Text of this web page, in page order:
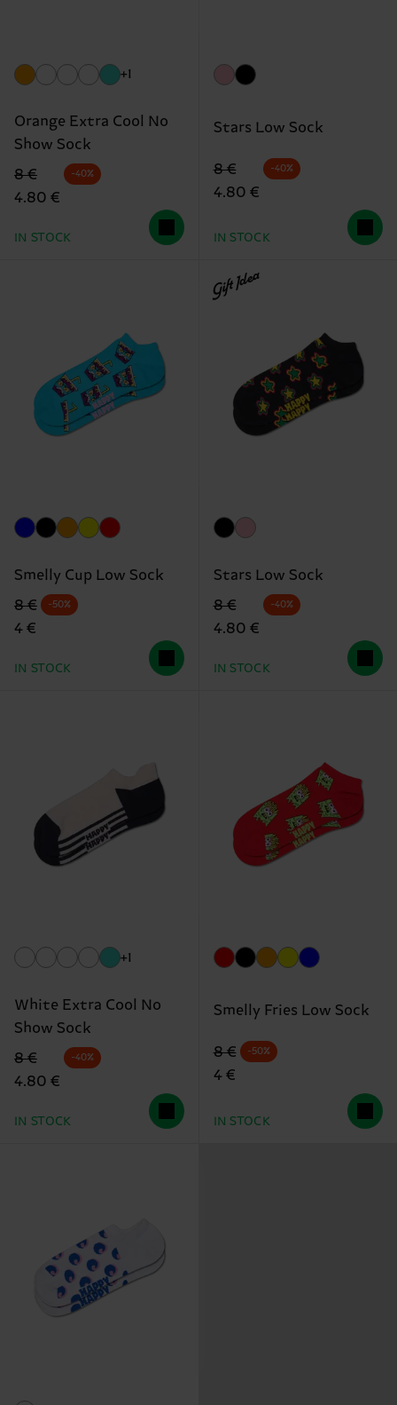
+1
Orange Extra Cool No
Show Sock
Original price
8 €
discounted price
4.80 €
-40%
IN STOCK
Stars Low Sock
Original price
8 €
discounted price
4.80 €
-40%
IN STOCK
Smelly Cup Low Sock
Original price
8 €
discounted price
4 €
-50%
IN STOCK
Gift Idea
Stars Low Sock
Original price
8 €
discounted price
4.80 €
-40%
IN STOCK
+1
White Extra Cool No
Show Sock
Original price
8 €
discounted price
4.80 €
-40%
IN STOCK
Smelly Fries Low Sock
Original price
8 €
discounted price
4 €
-50%
IN STOCK